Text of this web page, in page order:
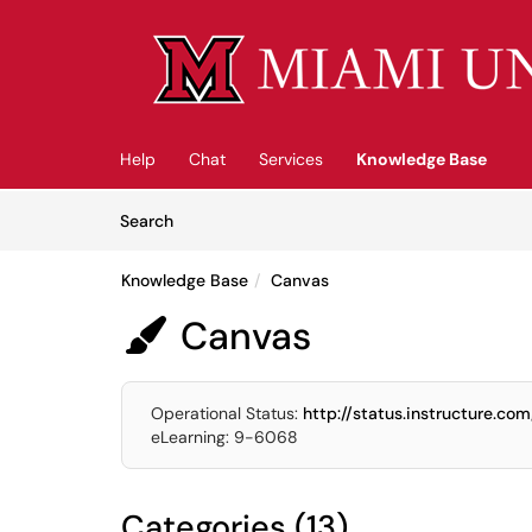
Help Chat Services
Knowledge Base
SearchArticles
Knowledge Base Canvas
 Canvas
Operational Status: http://
eLearning: 9-6068